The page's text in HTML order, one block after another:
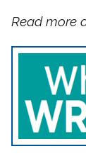
Read more